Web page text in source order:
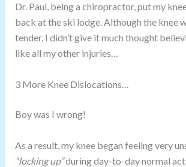
Dr. Paul, being a chiropractor, put my
back at the ski lodge. Although the knee
tender, I didn’t give it much thought
like all my other injuries…
3 More Knee Dislocations…
Boy was I wrong!
As a result, my knee began feeling very
“locking up”during day-to-day normal